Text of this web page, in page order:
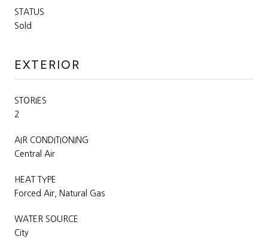
STATUS
Sold
EXTERIOR
STORIES
2
AIR CONDITIONING
Central Air
HEAT TYPE
Forced Air, Natural Gas
WATER SOURCE
City